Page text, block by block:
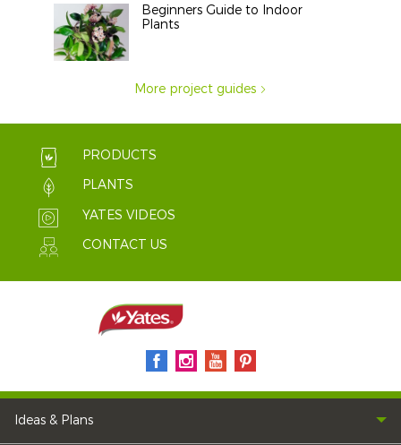
Beginners Guide to Indoor
Plants
More project guides
PRODUCTS
PLANTS
YATES VIDEOS
CONTACT US
Ideas & Plans